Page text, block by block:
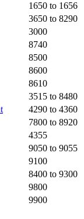
1650 to 1656
3650 to 8290
3000
8740
8500
8600
8610
3515 to 8480
4290 to 4360
7800 to 8920
4355
9050 to 9055
9100
8400 to 9300
9800
9900